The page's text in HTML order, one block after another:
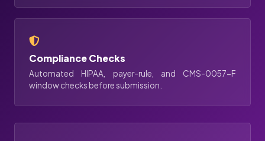
Compliance Checks
Automated HIPAA, payer-rule, and CMS-0057-F
window checks before submission.